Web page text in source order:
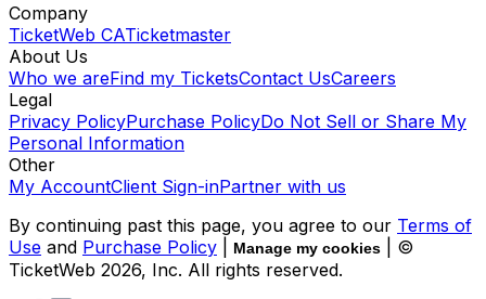
Company
TicketWeb CATicketmaster
About Us
Who we areFind my TicketsContact UsCareers
Legal
Privacy PolicyPurchase PolicyDo Not Sell or Share My
Personal Information
Other
My AccountClient Sign-inPartner with us
By continuing past this page, you agree to our Terms of
Use and Purchase Policy Manage my cookies
| ©
TicketWeb 2026, Inc. All rights reserved.